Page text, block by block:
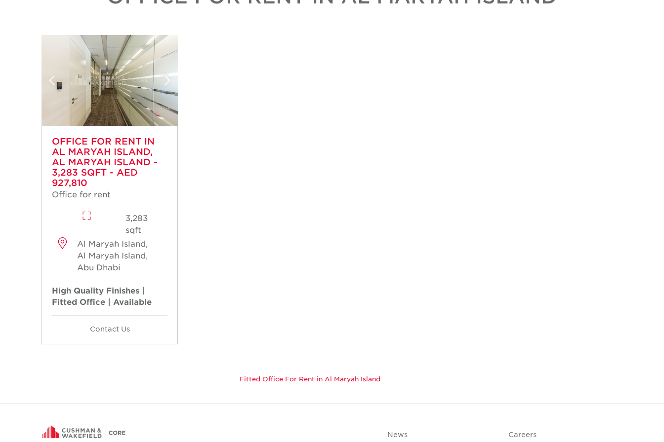
OFFICE FOR RENT IN
AL MARYAH ISLAND,
AL MARYAH ISLAND -
3,283 SQFT - AED
927,810
Office for rent
3,283
sqft
Al Maryah Island,
Al Maryah Island,
Abu Dhabi
High Quality Finishes |
Fitted Office | Available
Contact Us
Fitted Office For Rent in Al Maryah Island
News Careers